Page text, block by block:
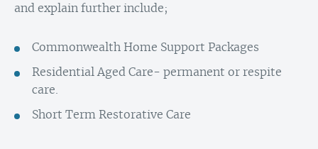
and explain further include;
Commonwealth Home Support Packages
Residential Aged Care- permanent or respite
care.
Short Term Restorative Care